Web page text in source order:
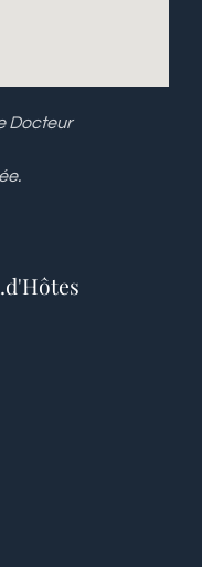
Docteur